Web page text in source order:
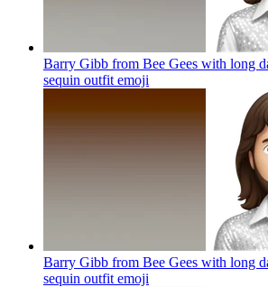
Barry Gibb from Bee Gees with long
sequin outfit emoji
Barry Gibb from Bee Gees with long
sequin outfit emoji